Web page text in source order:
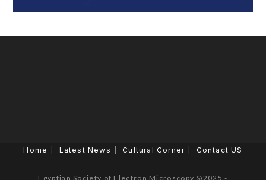
Home Latest News Cultural Corner Contact US
Egyptian Society of Electron Microscopy @2025 -